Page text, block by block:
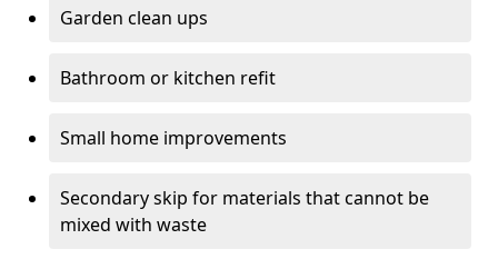
Garden clean ups
Bathroom or kitchen refit
Small home improvements
Secondary skip for materials that cannot be
mixed with waste